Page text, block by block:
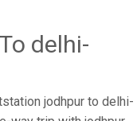
delhi-
jodhpur to delhi-